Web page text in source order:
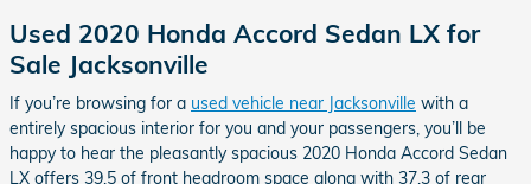
Used 2020 Honda Accord Sedan LX for
Sale Jacksonville
If you’re browsing for a used vehicle near Jacksonville with a
entirely spacious interior for you and your passengers, you’ll be
happy to hear the pleasantly spacious 2020 Honda Accord Sedan
LX offers 39.5 of front headroom space along with 37.3 of rear